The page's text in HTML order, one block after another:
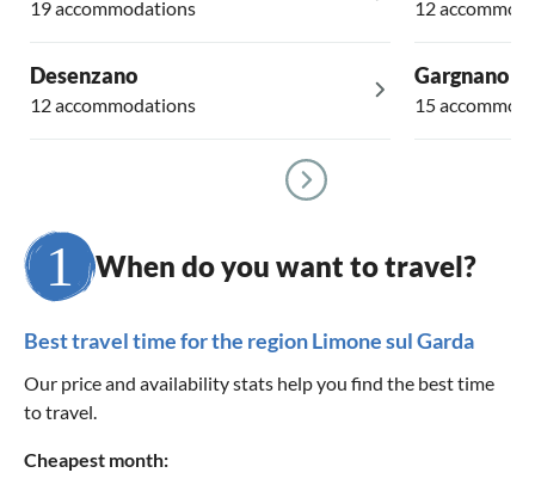
19 accommodations
Desenzano
12 accommodations
12
Gargnano
15
When do you want to travel?
Best travel time for the region Limone sul Garda
Our price and availability stats help you find the best time
to travel.
Cheapest month: